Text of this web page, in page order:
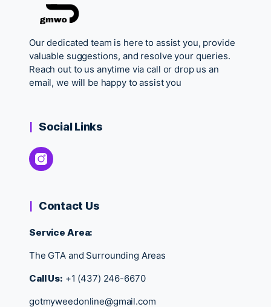
Our dedicated team is here to assist you, provide
valuable suggestions, and resolve your queries.
Reach out to us anytime via call or drop us an
email, we will be happy to assist you
Social Links
Contact Us
Service Area:
The GTA and Surrounding Areas
Call Us: +1 (437) 246-6670
gotmyweedonline@gmail.com